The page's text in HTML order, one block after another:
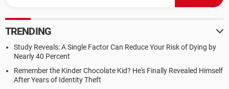
TRENDING
Study Reveals: A Single Factor Can Reduce Your Risk of Dying by
Nearly 40 Percent
Remember the Kinder Chocolate Kid? He's Finally Revealed Himself
After Years of Identity Theft